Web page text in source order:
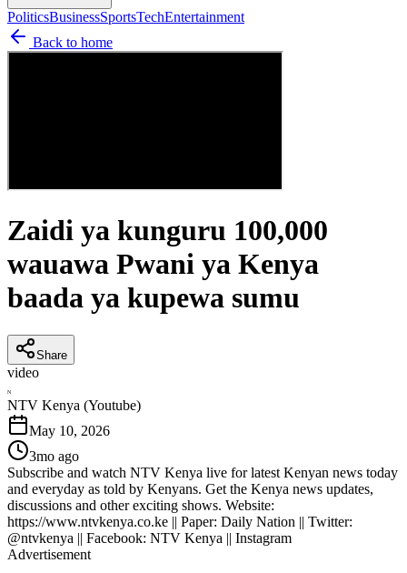
PoliticsBusinessSportsTechEntertainment
Back to home
Zaidi ya kunguru 100,000
wauawa Pwani ya Kenya
baada ya kupewa sumu
Share
video
N
NTV Kenya (Youtube)
May 10, 2026
3mo ago
Subscribe and watch NTV Kenya live for latest Kenyan news today
and everyday as told by Kenyans. Get the Kenya news updates,
discussions and other exciting shows. Website:
https://www.ntvkenya.co.ke || Paper: Daily Nation || Twitter:
@ntvkenya || Facebook: NTV Kenya || Instagram
Advertisement